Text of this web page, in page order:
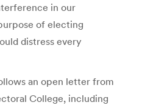
in our
of electing
distress every
an open letter from
College, including